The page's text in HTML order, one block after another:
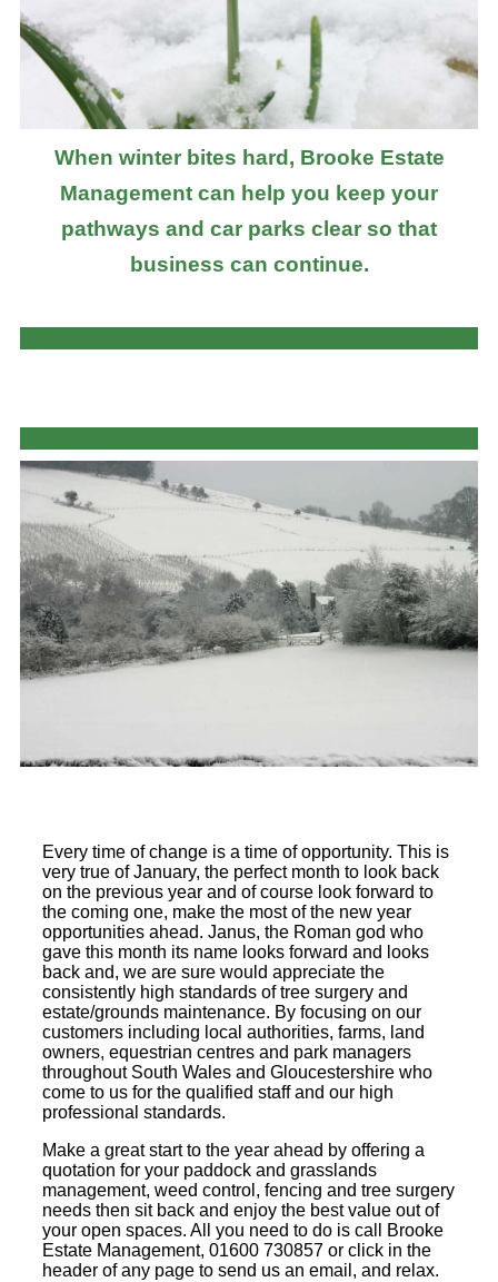
When winter bites hard, Brooke Estate
Management can help you keep your
pathways and car parks clear so that
business can continue.
Every time of change is a time of opportunity. This is
very true of January, the perfect month to look back
on the previous year and of course look forward to
the coming one, make the most of the new year
opportunities ahead. Janus, the Roman god who
gave this month its name looks forward and looks
back and, we are sure would appreciate the
consistently high standards of tree surgery and
estate/grounds maintenance. By focusing on our
customers including local authorities, farms, land
owners, equestrian centres and park managers
throughout South Wales and Gloucestershire who
come to us for the qualified staff and our high
professional standards.
Make a great start to the year ahead by offering a
quotation for your paddock and grasslands
management, weed control, fencing and tree surgery
needs then sit back and enjoy the best value out of
your open spaces. All you need to do is call Brooke
Estate Management, 01600 730857 or click in the
header of any page to send us an email, and relax.